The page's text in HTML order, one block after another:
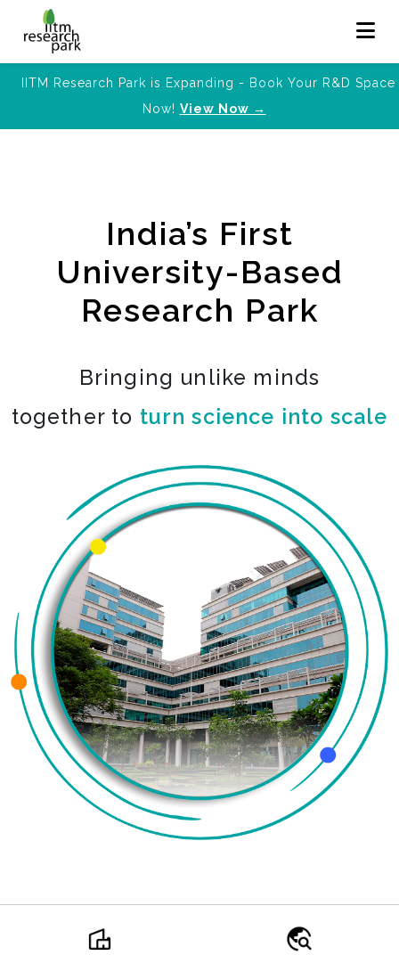
IITM Research Park is Expanding - Book Your R&D Space
Now! View Now →
India’s First
University-Based
Research Park
Bringing unlike minds
together to turn science into scale